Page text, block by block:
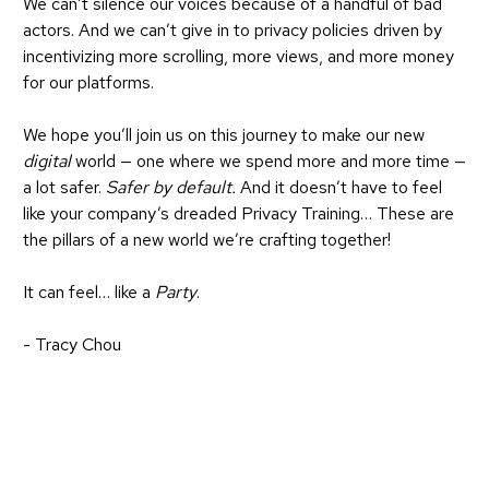
actors. And we can’t give in to privacy policies driven by
incentivizing more scrolling, more views, and more money
for our platforms.
We hope you’ll join us on this journey to make our new
digitalworld — one where we spend more and more time —
a lot safer. Safer by default. And it doesn’t have to feel
like your company’s dreaded Privacy Training… These are
the pillars of a new world we’re crafting together!
It can feel… like a Party.
- Tracy Chou